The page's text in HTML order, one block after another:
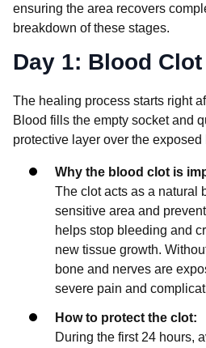
ensuring the area recovers
breakdown of these stages.
Day 1: Blood
The healing process starts right
Blood fills the empty socket and
protective layer over the
Why the blood clot is
The clot acts as a natural
sensitive area and
helps stop bleeding and
new tissue growth.
bone and nerves are
severe pain and
How to protect the clot:
During the first 24 hours,